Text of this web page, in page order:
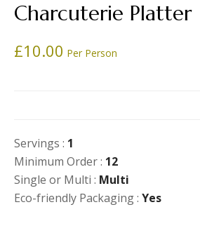
Charcuterie Platter
£10.00 Per Person
Servings : 1
Minimum Order : 12
Single or Multi : Multi
Eco-friendly Packaging : Yes